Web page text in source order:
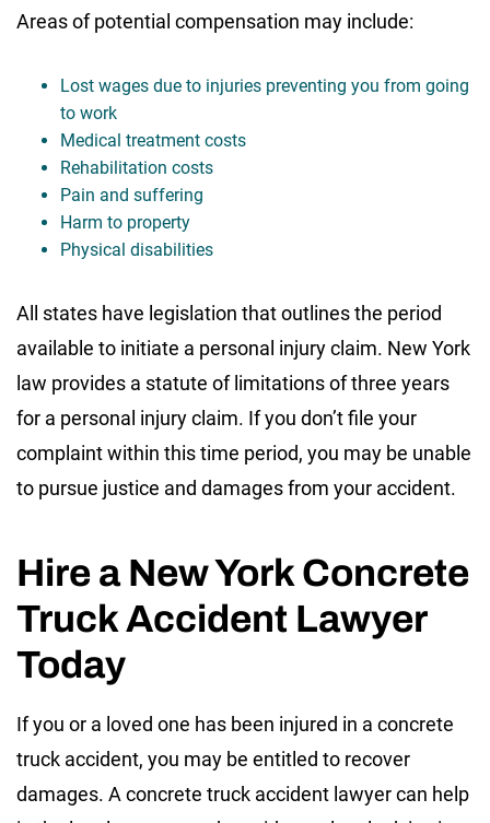
Areas of potential compensation may include:
Lost wages due to injuries preventing you from going
to work
Medical treatment costs
Rehabilitation costs
Pain and suffering
Harm to property
Physical disabilities
All states have legislation that outlines the period
available to initiate a personal injury claim. New York
law provides a statute of limitations of three years
for a personal injury claim. If you don’t file your
complaint within this time period, you may be unable
to pursue justice and damages from your accident.
Hire a New York Concrete
Truck Accident Lawyer
Today
If you or a loved one has been injured in a concrete
truck accident, you may be entitled to recover
damages. A concrete truck accident lawyer can help